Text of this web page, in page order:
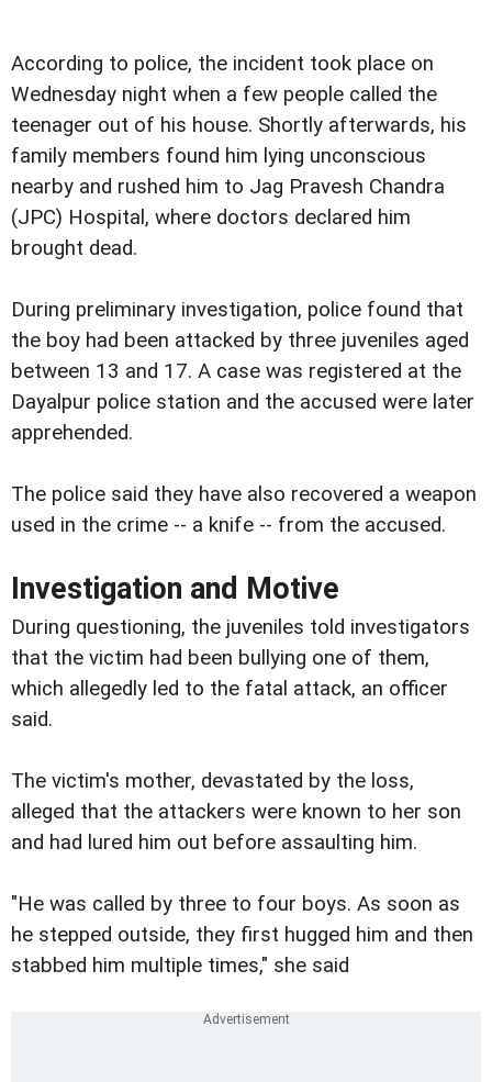
According to police, the incident took place on
Wednesday night when a few people called the
teenager out of his house. Shortly afterwards, his
family members found him lying unconscious
nearby and rushed him to Jag Pravesh Chandra
(JPC) Hospital, where doctors declared him
brought dead.
During preliminary investigation, police found that
the boy had been attacked by three juveniles aged
between 13 and 17. A case was registered at the
Dayalpur police station and the accused were later
apprehended.
The police said they have also recovered a weapon
used in the crime -- a knife -- from the accused.
Investigation and Motive
During questioning, the juveniles told investigators
that the victim had been bullying one of them,
which allegedly led to the fatal attack, an officer
said.
The victim's mother, devastated by the loss,
alleged that the attackers were known to her son
and had lured him out before assaulting him.
"He was called by three to four boys. As soon as
he stepped outside, they first hugged him and then
stabbed him multiple times," she said